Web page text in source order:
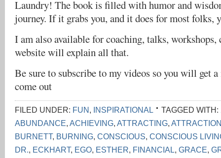
Laundry! The book is filled with humor and
journey. If it grabs you, and it does for most folks,
I am also available for coaching, talks, workshops,
website will explain all that.
Be sure to subscribe to my videos so you will get
come out
FILED UNDER: FUN, INSPIRATIONAL TAGGED WITH:
ABUNDANCE, ACHIEVING, ATTRACTING,
BURNETT, BURNING, CONSCIOUS, CONSCIOUS
DR., ECKHART, EGO, ESTHER, FINANCIAL, GRACE,